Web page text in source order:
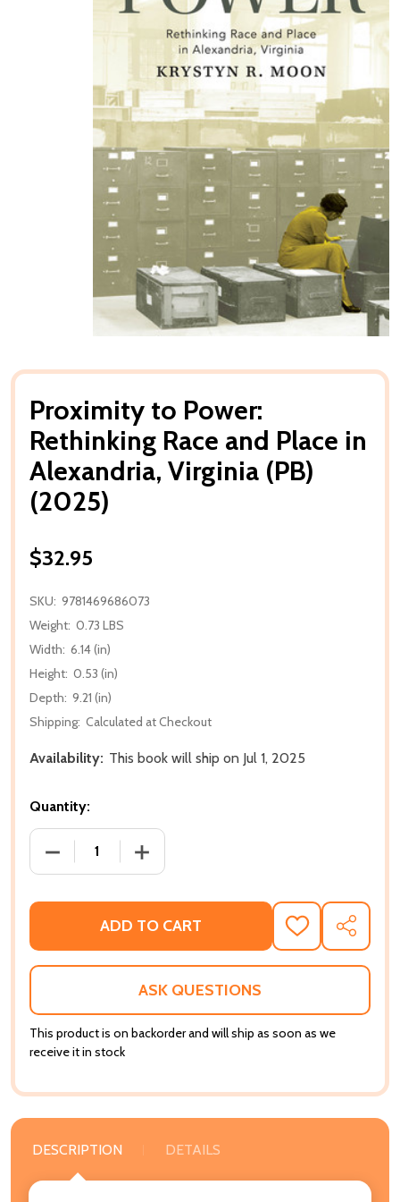
Proximity to Power:
Rethinking Race and Place in
Alexandria, Virginia (PB)
(2025)
$32.95
SKU: 9781469686073
Weight: 0.73 LBS
Width: 6.14 (in)
Height: 0.53 (in)
Depth: 9.21 (in)
Shipping: Calculated at Checkout
Availability: This book will ship on Jul 1, 2025
Quantity:
DECREASE QUANTITY OF PROXIMITY TO POWER:
INCREASE QUANTITY OF PROXIMITY
ADD TO CART
ADD
TO
WISH
SHARE
ASK QUESTIONS
This product is on backorder and will ship as soon as we
receive it in stock
DESCRIPTION DETAILS